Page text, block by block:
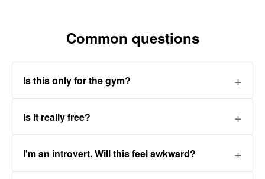
Common questions
Is this only for the gym?
Is it really free?
I'm an introvert. Will this feel awkward?